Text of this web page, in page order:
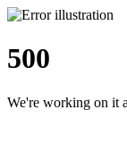
500
We're working on it